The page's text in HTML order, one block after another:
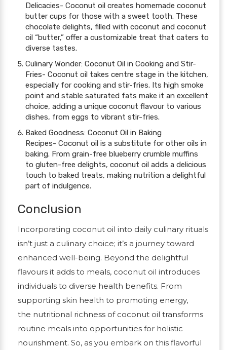
Delicacies- Coconut oil creates homemade coconut
butter cups for those with a sweet tooth. These
chocolate delights, filled with coconut and coconut
oil “butter,” offer a customizable treat that caters to
diverse tastes.
Culinary Wonder: Coconut Oil in Cooking and Stir-
Fries- Coconut oil takes centre stage in the kitchen,
especially for cooking and stir-fries. Its high smoke
point and stable saturated fats make it an excellent
choice, adding a unique coconut flavour to various
dishes, from eggs to vibrant stir-fries.
Baked Goodness: Coconut Oil in Baking
Recipes- Coconut oil is a substitute for other oils in
baking. From grain-free blueberry crumble muffins
to gluten-free delights, coconut oil adds a delicious
touch to baked treats, making nutrition a delightful
part of indulgence.
Conclusion
Incorporating coconut oil into daily culinary rituals
isn’t just a culinary choice; it’s a journey toward
enhanced well-being. Beyond the delightful
flavours it adds to meals, coconut oil introduces
individuals to diverse health benefits. From
supporting skin health to promoting energy,
the nutritional richness of coconut oil transforms
routine meals into opportunities for holistic
nourishment. So, as you embark on this flavorful